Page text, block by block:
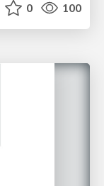
0 100